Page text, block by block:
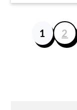
Posts
1 2